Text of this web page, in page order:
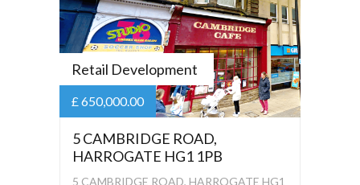
Retail Development
£ 650,000.00
5 CAMBRIDGE ROAD,
HARROGATE HG1 1PB
5 CAMBRIDGE ROAD, HARROGATE HG1